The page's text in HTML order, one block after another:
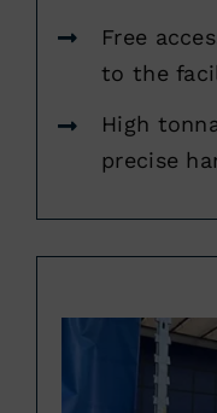
Free
to the
High
precise